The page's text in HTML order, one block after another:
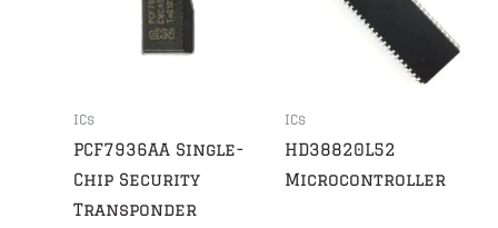
ICs
PCF7936AA Single-
Chip Security
Transponder
ICs
HD38820L52
Microcontroller